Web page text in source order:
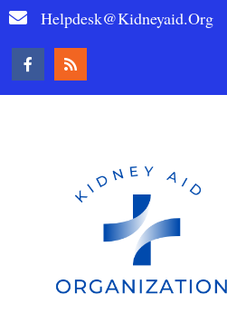
Helpdesk@kidneyaid.org